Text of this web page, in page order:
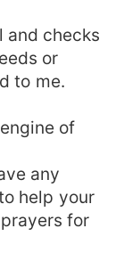
and checks
or
to me.
of
any
help your
for